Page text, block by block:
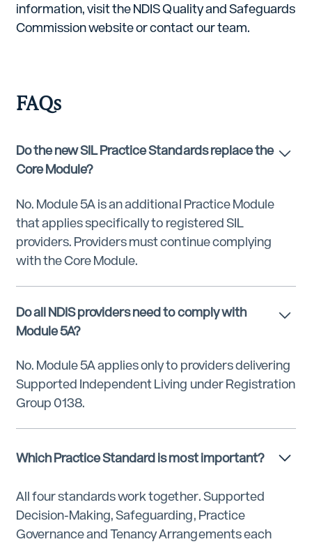
information, visit the NDIS Quality and Safeguards
Commission website or contact our team.
FAQs
Do the new SIL Practice Standards replace the
Core Module?
No. Module 5A is an additional Practice Module
that applies specifically to registered SIL
providers. Providers must continue complying
with the Core Module.
Do all NDIS providers need to comply with
Module 5A?
No. Module 5A applies only to providers delivering
Supported Independent Living under Registration
Group 0138.
Which Practice Standard is most important?
All four standards work together. Supported
Decision-Making, Safeguarding, Practice
Governance and Tenancy Arrangements each